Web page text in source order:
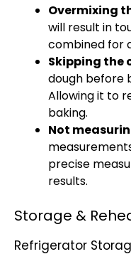
Overmixing
will result in
combined for
Skipping the
dough before
Allowing it to
baking.
Not
precise
results.
Storage &
Refrigerator